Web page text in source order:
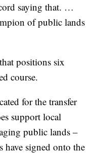
saying that. …
of public lands
positions six
course.
for the transfer
support local
public lands –
have signed onto the